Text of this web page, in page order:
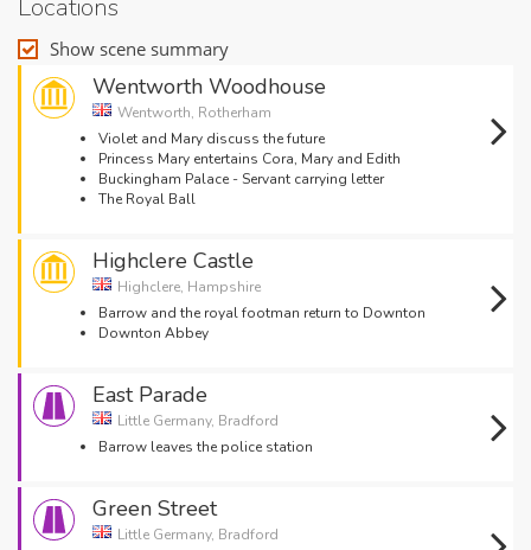
Locations
Show scene summary
Wentworth Woodhouse
Wentworth, Rotherham
Violet and Mary discuss the future
Princess Mary entertains Cora, Mary and Edith
Buckingham Palace - Servant carrying letter
The Royal Ball
Highclere Castle
Highclere, Hampshire
Barrow and the royal footman return to Downton
Downton Abbey
East Parade
Little Germany, Bradford
Barrow leaves the police station
Green Street
Little Germany, Bradford